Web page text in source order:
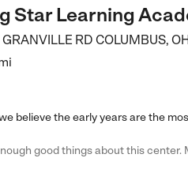
Star Learning
RD COLUMBUS,